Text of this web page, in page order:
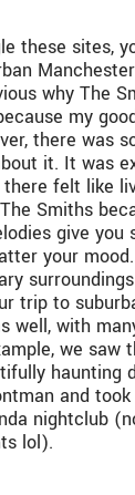
these sites,
why The
my
there was
it. It was
felt like
Smiths
give you
your
trip to
well, with
we saw
haunting
and
nightclub
lol).